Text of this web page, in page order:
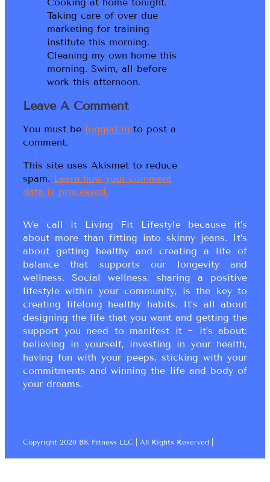
Cooking at home tonight.
Taking care of over due
marketing for training
institute this morning.
Cleaning my own home this
morning. Swim, all before
work this afternoon.
Leave A Comment
You must be logged in to post a
comment.
This site uses Akismet to reduce
spam. Learn how your comment
data is processed.
We call it Living Fit Lifestyle because it’s
about more than fitting into skinny jeans. It’s
about getting healthy and creating a life of
balance that supports our longevity and
wellness. Social wellness, sharing a positive
lifestyle within your community, is the key to
creating lifelong healthy habits. It’s all about
designing the life that you want and getting the
support you need to manifest it ~ it’s about:
believing in yourself, investing in your health,
having fun with your peeps, sticking with your
commitments and winning the life and body of
your dreams.
Copyright 2020 BK Fitness LLC | All Rights Reserved |